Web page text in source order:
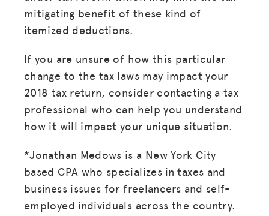
mitigating benefit of these kind of
itemized deductions.
If you are unsure of how this particular
change to the tax laws may impact your
2018 tax return, consider contacting a tax
professional who can help you understand
how it will impact your unique situation.
*Jonathan Medows is a New York City
based CPA who specializes in taxes and
business issues for freelancers and self-
employed individuals across the country.